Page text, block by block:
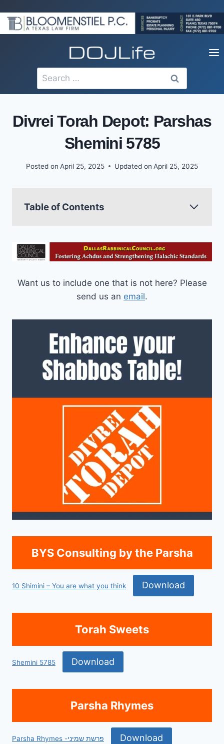
to
content
Search
for:
Divrei Torah Depot: Parshas
Shemini 5785
Posted on April 25, 2025 Updated on April 25, 2025
Table of Contents
Want us to include one that is not here? Please
send us an email.
BYS Consulting by the Parsha
10 Shimini – You are what you think Download
Torah Sweets
Shemini 5785 Download
Parsha Rhymes
Parsha Rhymes -פרשת שמיני Download